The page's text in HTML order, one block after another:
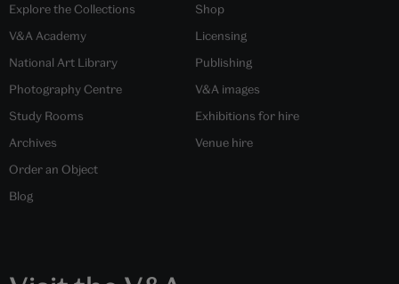
Explore the Collections
V&A Academy
National Art Library
Photography Centre
Study Rooms
Archives
Order an Object
Blog
Shop
Licensing
Publishing
V&A images
Exhibitions for hire
Venue hire